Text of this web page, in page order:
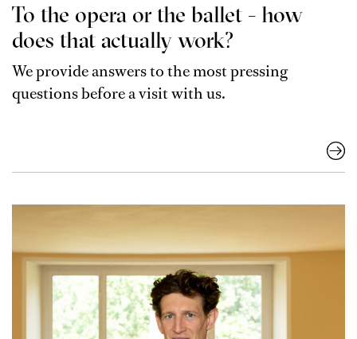
To the opera or the ballet - how
does that actually work?
We provide answers to the most pressing
questions before a visit with us.